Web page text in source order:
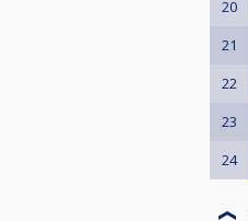
20
21
22
23
24